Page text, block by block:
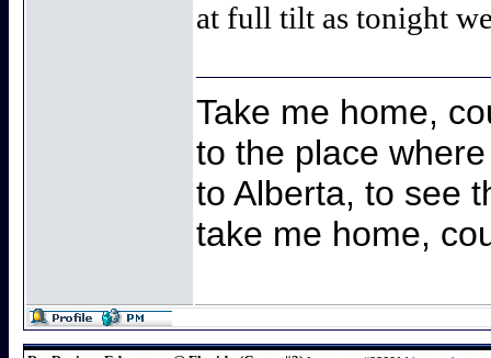
at full tilt as tonight
Take me home,
to the place
to Alberta, to see
take me home,